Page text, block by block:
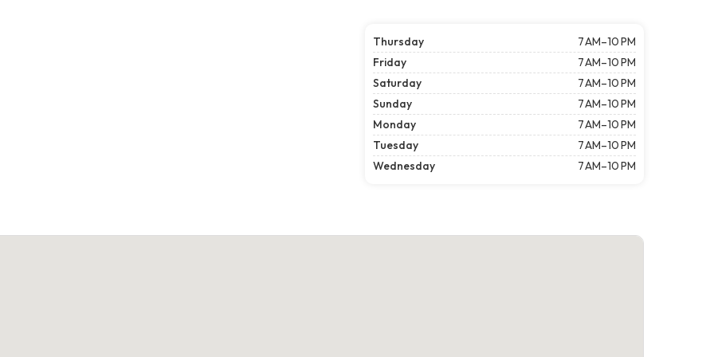
Thursday
7 AM–10 PM
Friday
7 AM–10 PM
Saturday
7 AM–10 PM
Sunday
7 AM–10 PM
Monday
7 AM–10 PM
Tuesday
7 AM–10 PM
Wednesday
7 AM–10 PM